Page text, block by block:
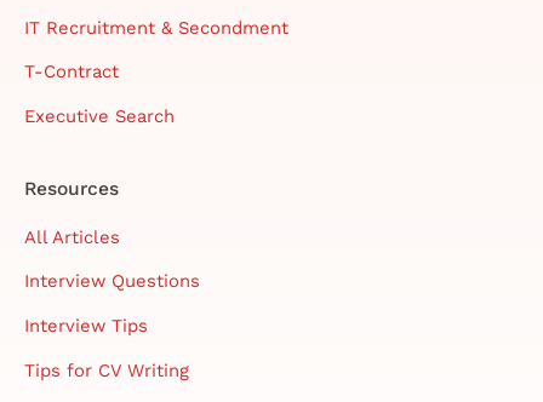
IT Recruitment & Secondment
T-Contract
Executive Search
Resources
All Articles
Interview Questions
Interview Tips
Tips for CV Writing